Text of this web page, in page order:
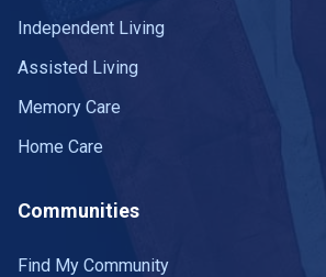
Independent Living
Assisted Living
Memory Care
Home Care
Communities
Find My Community